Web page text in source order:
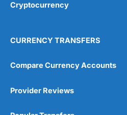
4.9
Cryptocurrency
CURRENCY TRANSFERS
Compare Currency Accounts
Provider Reviews